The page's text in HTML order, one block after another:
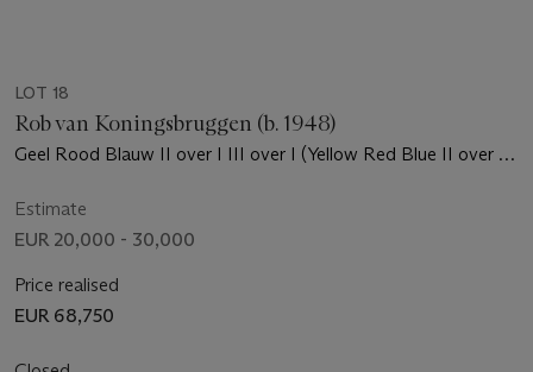
LOT 18
Rob van Koningsbruggen (b. 1948)
Geel Rood Blauw II over I III over I (Yellow Red Blue II over I
Estimate
EUR 20,000 - 30,000
Price realised
EUR 68,750